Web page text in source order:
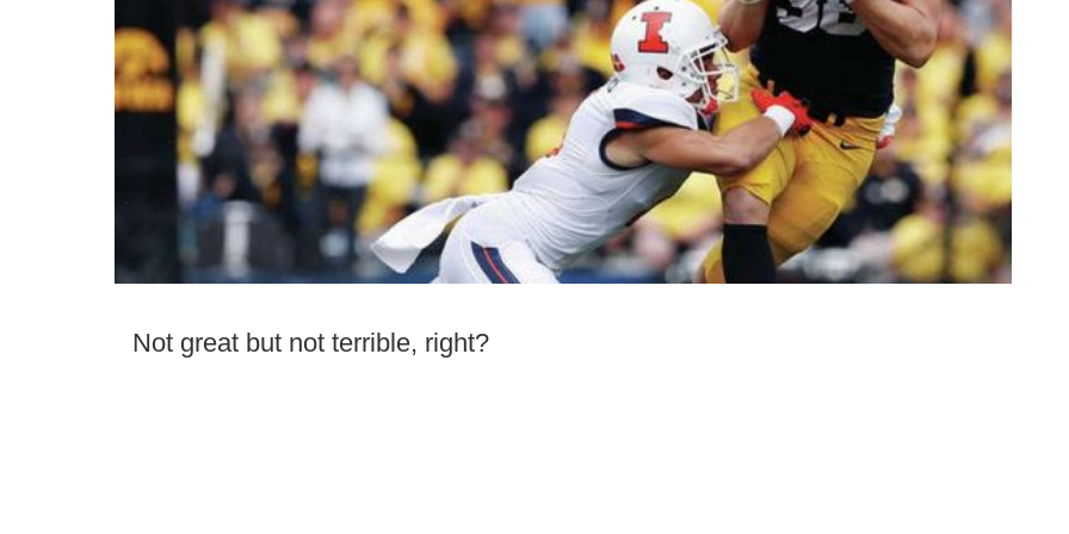
Not great but not terrible, right?